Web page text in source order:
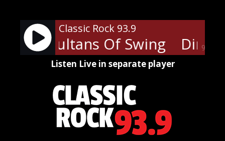
content
90%
Classic Rock 93.9
- Sultans Of Swing Dire
Listen Live in separate player